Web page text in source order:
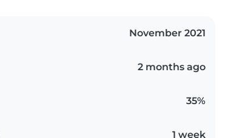
November 2021
2 months ago
35%
1 week